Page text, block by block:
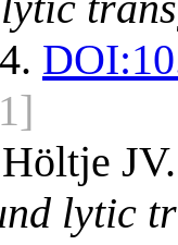
DOI:
lytic